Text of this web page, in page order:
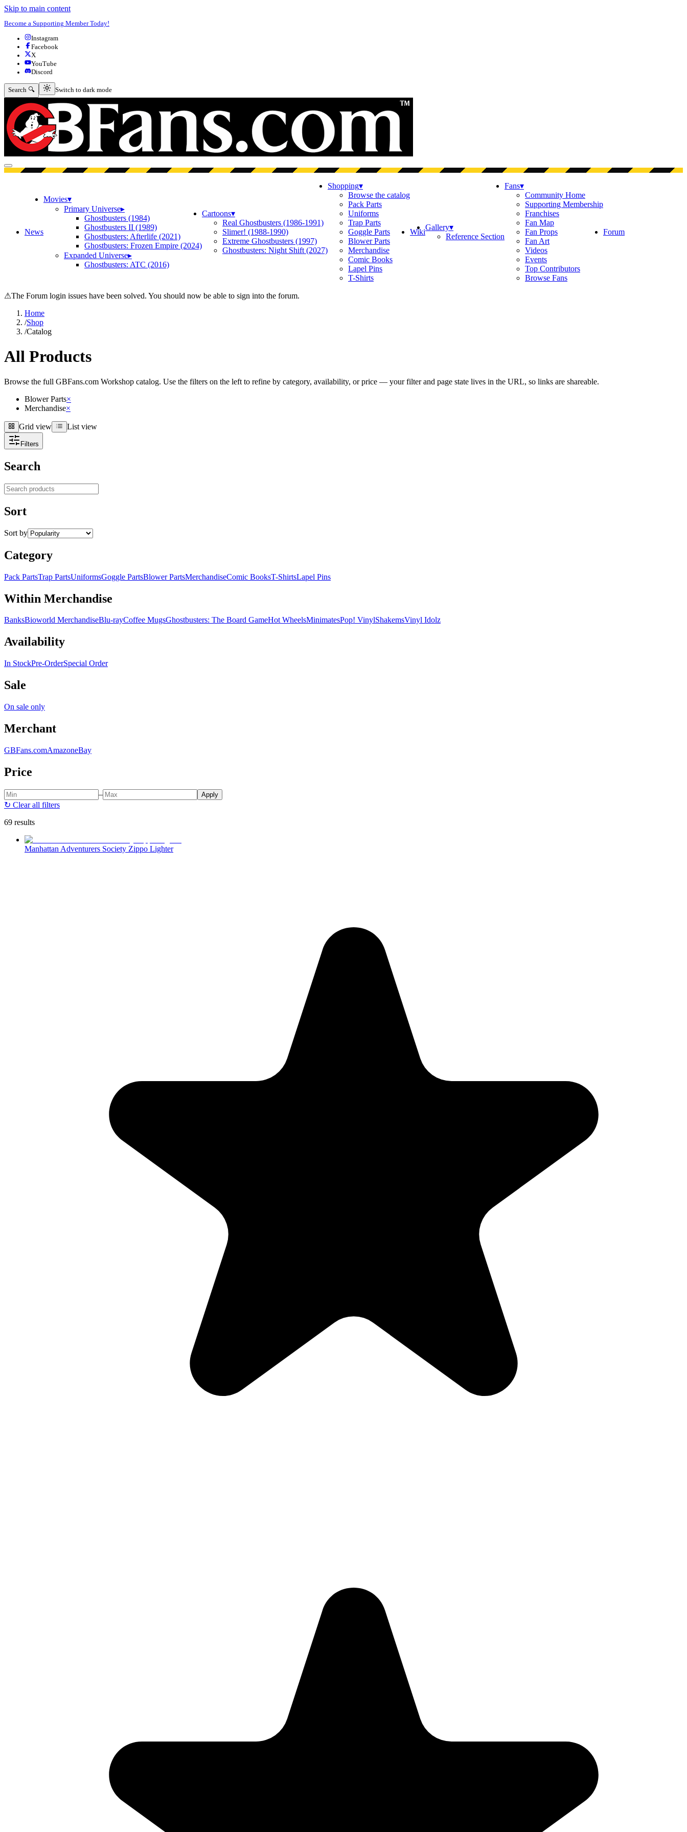
Skip to main content
Become a Supporting Member Today!
Instagram
Facebook
X
YouTube
Discord
Search 🔍 Switch to dark mode
Switch to dark mode
Open menu
News
Movies▾
Primary Universe▸
Ghostbusters (1984)
Ghostbusters II (1989)
Ghostbusters: Afterlife (2021)
Ghostbusters: Frozen Empire (2024)
Expanded Universe▸
Ghostbusters: ATC (2016)
Cartoons▾
Real Ghostbusters (1986-1991)
Slimer! (1988-1990)
Extreme Ghostbusters (1997)
Ghostbusters: Night Shift (2027)
Shopping▾
Browse the catalog
Pack Parts
Uniforms
Trap Parts
Goggle Parts
Blower Parts
Merchandise
Comic Books
Lapel Pins
T-Shirts
WikiGallery▾
Reference Section
Fans▾
Community Home
Supporting Membership
Franchises
Fan Map
Fan Props
Fan Art
Videos
Events
Top Contributors
Browse Fans
Forum
⚠The Forum login issues have been solved. You should now be able to sign into the forum.
Home
/Shop
/Catalog
All Products
Browse the full GBFans.com Workshop catalog. Use the filters on the left to refine by category, availability, or price — your filter and page state lives in the URL, so links are shareable.
Blower Parts×
Merchandise×
Grid view
Grid view List view
List view
Filters
Search
Search products
Sort
Sort by
Category
Pack PartsTrap PartsUniformsGoggle PartsBlower PartsMerchandiseComic BooksT-ShirtsLapel Pins
Within Merchandise
BanksBioworld MerchandiseBlu-rayCoffee MugsGhostbusters: The Board GameHot WheelsMinimatesPop! VinylShakemsVinyl Idolz
Availability
In StockPre-OrderSpecial Order
Sale
On sale only
Merchant
GBFans.comAmazoneBay
Price
– Apply
↻ Clear all filters
69 results
Manhattan Adventurers Society Zippo Lighter